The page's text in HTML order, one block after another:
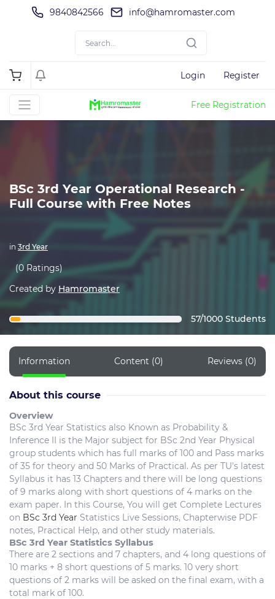
9840842566 info@hamromaster.com
Login Register
Free Registration
BSc 3rd Year Operational Research -
Full Course with Free Notes
in 3rd Year
(0 Ratings)
Created by Hamromaster
57/1000 Students
Information Content (0) Reviews (0)
About this course
Overview
BSc 3rd Year Statistics also Known as Probability &
Inference II is the Major subject for BSc 2nd Year Physical
group students which has full marks of 100 and Pass marks
of 35 for theory and 50 Marks of Practical. As per TU's latest
Syllabus it has 13 Chapters and there will be long questions
of 9 marks along with short questions of 4 marks on the
exam paper. In this Course, You will get Complete Lectures
on BSc 3rd Year Statistics Live Sessions, Chapterwise PDF
notes, Practical Help, and other study materials.
BSc 3rd Year Statistics Syllabus
There are 2 sections and 7 chapters, and 4 long questions of
10 marks + 8 short questions of 5 marks. 10 very short
questions of 2 marks will be asked on the final exam, with a
total mark of 100.